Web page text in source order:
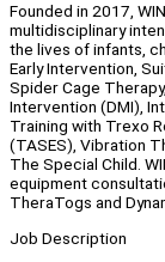
Founded in 2017,
multidisciplinary
the lives of infants,
Early Intervention,
Spider Cage
Intervention (DMI),
Training with Trexo
(TASES), Vibration
The Special Child.
equipment
TheraTogs and
Job Description